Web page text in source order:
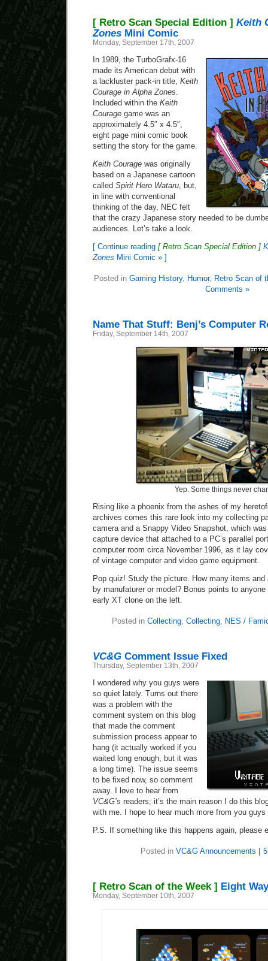
[ Retro Scan Special Edition ] Keith
Zones Mini Comic
Monday, September 17th, 2007
In 1989, the TurboGrafx-16
made its American debut with
a lackluster pack-in title, Keith
Courage in Alpha Zones
Included within the Keith
Courage game was an
approximately 4.5″ x 4.5″,
eight page mini comic book
setting the story for the game.
Keith Courage was originally
based on a Japanese cartoon
called Spirit Hero Wataru , but,
in line with conventional
thinking of the day, NEC felt
that the crazy Japanese story needed to be
audiences. Let’s take a look.
[ Continue reading [ Retro Scan Special Edition ]
Zones Mini Comic » ]
Posted in Gaming History, Humor, Retro Scan of
Comments »
Name That Stuff: Benj’s Computer
Friday, September 14th, 2007
Yep. Some things never
Rising like a phoenix from the ashes of my
archives comes this rare look into my collecting
camera and a Snappy Video Snapshot, which
capture device that attached to a PC’s parallel
computer room circa November 1996, as it lay
of vintage computer and video game equipment.
Pop quiz! Study the picture. How many items
by manufaturer or model? Bonus points to
early XT clone on the left.
Posted in Collecting Collecting NES /
VC&G Comment Issue Fixed
Thursday, September 13th, 2007
I wondered why you guys were
so quiet lately. Turns out there
was a problem with the
comment system on this blog
that made the comment
submission process appear to
hang (it actually worked if you
waited long enough, but it was
a long time). The issue seems
to be fixed now, so comment
away. I love to hear from
VC&G’s readers; it’s the main reason I do this
with me. I hope to hear much more from you
P.S. If something like this happens again, please
Posted in VC&G Announcements
[ Retro Scan of the Week ] Eight
Monday, September 10th, 2007